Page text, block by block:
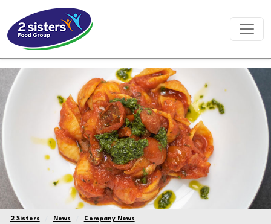
2 Sisters News
Company News